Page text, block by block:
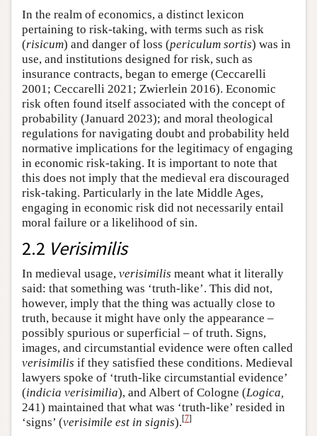
In the realm of economics, a distinct lexicon
pertaining to risk-taking, with terms such as risk
(risicum) and danger of loss (periculum sortis) was in
use, and institutions designed for risk, such as
insurance contracts, began to emerge (Ceccarelli
2001; Ceccarelli 2021; Zwierlein 2016). Economic
risk often found itself associated with the concept of
probability (Januard 2023); and moral theological
regulations for navigating doubt and probability held
normative implications for the legitimacy of engaging
in economic risk-taking. It is important to note that
this does not imply that the medieval era discouraged
risk-taking. Particularly in the late Middle Ages,
engaging in economic risk did not necessarily entail
moral failure or a likelihood of sin.
2.2 Verisimilis
In medieval usage, verisimilis meant what it literally
said: that something was ‘truth-like’. This did not,
however, imply that the thing was actually close to
truth, because it might have only the appearance –
possibly spurious or superficial – of truth. Signs,
images, and circumstantial evidence were often called
verisimilis if they satisfied these conditions. Medieval
lawyers spoke of ‘truth-like circumstantial evidence’
(indicia verisimilia), and Albert of Cologne (Logica,
241) maintained that what was ‘truth-like’ resided in
‘signs’ (verisimile est in signis).[7]